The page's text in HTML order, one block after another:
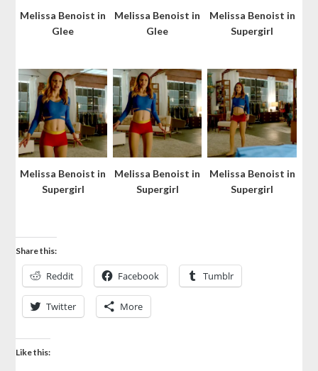
Melissa Benoist in
Glee
Melissa Benoist in
Glee
Melissa Benoist in
Supergirl
Melissa Benoist in
Supergirl
Melissa Benoist in
Supergirl
Melissa Benoist in
Supergirl
Share this:
Reddit Facebook Tumblr
Twitter More
Like this: